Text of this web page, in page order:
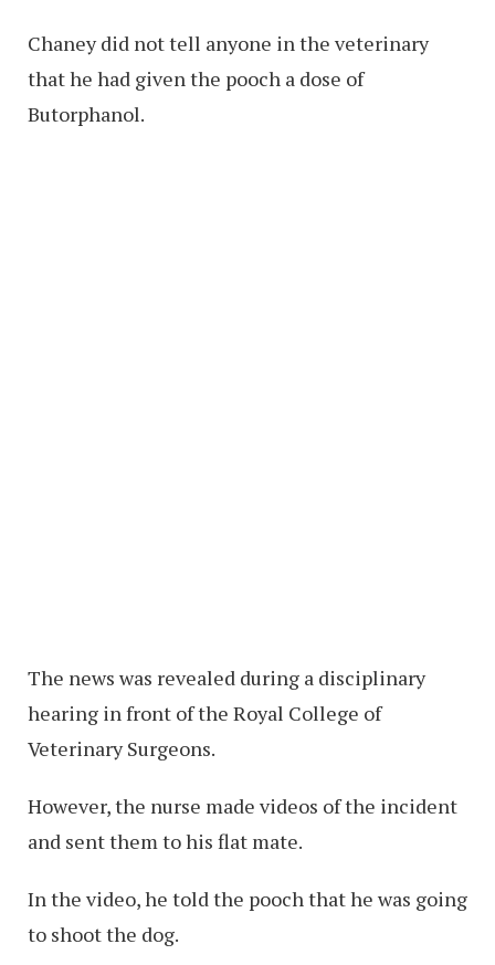
Chaney did not tell anyone in the veterinary
that he had given the pooch a dose of
Butorphanol.
The news was revealed during a disciplinary
hearing in front of the Royal College of
Veterinary Surgeons.
However, the nurse made videos of the incident
and sent them to his flat mate.
In the video, he told the pooch that he was going
to shoot the dog.